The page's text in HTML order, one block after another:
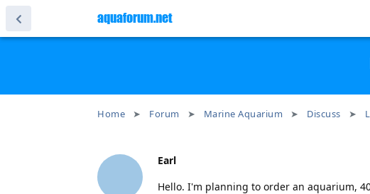
aquaforum.net
Home Forum Marine Aquarium Discuss
Earl
Hello. I'm planning to order an aquarium,